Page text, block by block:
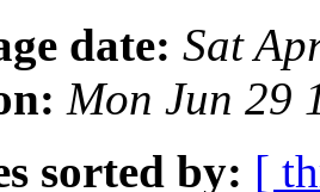
date: Sat
Mon Jun 29
sorted by: [